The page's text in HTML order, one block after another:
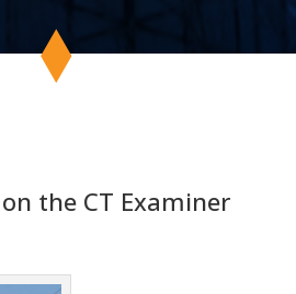
the CT Examiner